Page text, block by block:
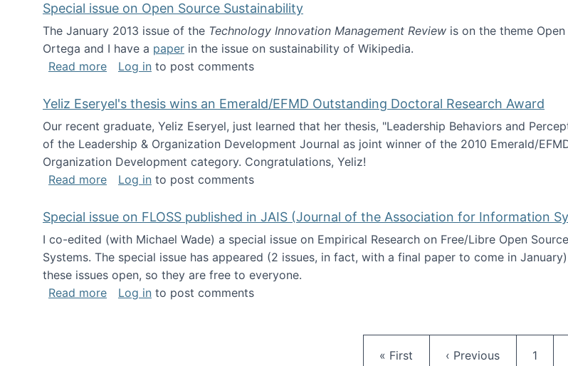
Special issue on Open Source Sustainability
The January 2013 issue of the Technology Innovation Management Review is on the theme
Ortega and I have a paper in the issue on sustainability of Wikipedia.
Read moreabout Special issue on Open Source Sustainability
Log in to post comments
Yeliz Eseryel's thesis wins an Emerald/EFMD Outstanding Doctoral Research Award
Our recent graduate, Yeliz Eseryel, just learned that her thesis, "Leadership Behaviors and
of the Leadership & Organization Development Journal as joint winner of the 2010 Emerald/
Organization Development category. Congratulations, Yeliz!
Read moreabout Yeliz Eseryel's thesis wins an Emerald/EFMD Outstanding Doctoral Research
Log in to post comments
Special issue on FLOSS published in JAIS (Journal of the Association for Information
I co-edited (with Michael Wade) a special issue on Empirical Research on Free/Libre Open
Systems. The special issue has appeared (2 issues, in fact, with a final paper to come in
these issues open, so they are free to everyone.
Read moreabout Special issue on FLOSS published in JAIS (Journal of the Association for
Log in to post comments
First page
« First Previous page
‹ Previous Page
1